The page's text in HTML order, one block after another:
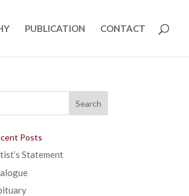
PUBLICATION CONTACT
Posts
Statement